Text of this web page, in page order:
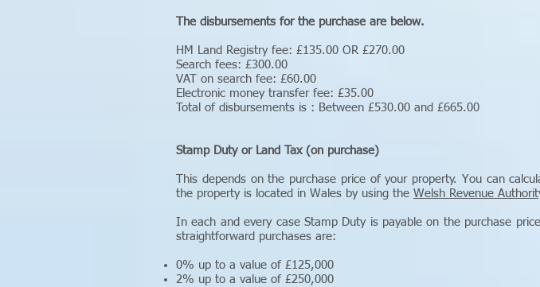
The disbursements for the purchase are below.
HM Land Registry fee: £135.00 OR £270.00
Search fees: £300.00
VAT on search fee: £60.00
Electronic money transfer fee: £35.00
Total of disbursements is : Between £530.00 and £665.00
Stamp Duty or Land Tax (on purchase)
This depends on the purchase price of your property. You can
the property is located in Wales by using the Welsh Revenue
In each and every case Stamp Duty is payable on the purchase
straightforward purchases are:
0% up to a value of £125,000
2% up to a value of £250,000